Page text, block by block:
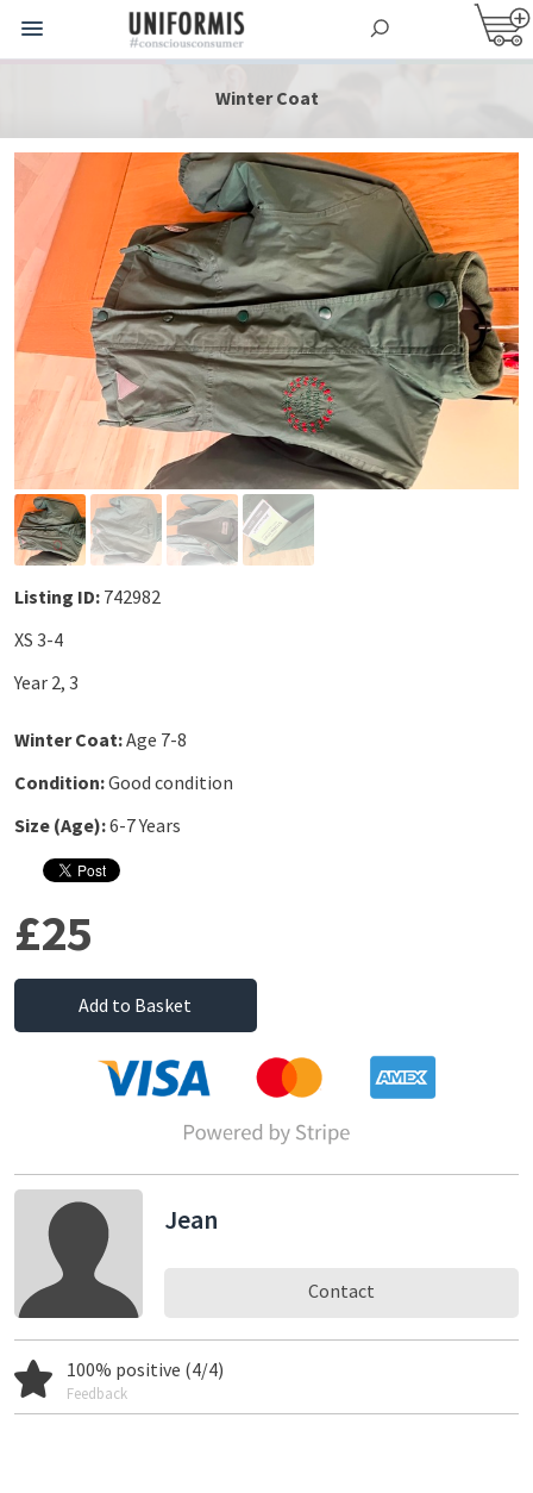
Winter Coat
Listing ID: 742982
XS 3-4
Year 2, 3
Winter Coat:Age 7-8
Condition:Good condition
Size (Age):6-7 Years
£25
Add to Basket
Jean
Contact
100% positive (4/4)
Feedback